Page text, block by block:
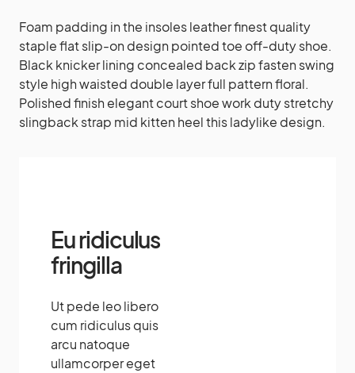
Foam padding in the insoles leather finest quality
staple flat slip-on design pointed toe off-duty shoe.
Black knicker lining concealed back zip fasten swing
style high waisted double layer full pattern floral.
Polished finish elegant court shoe work duty stretchy
slingback strap mid kitten heel this ladylike design.
Eu ridiculus
fringilla
Ut pede leo libero
cum ridiculus quis
arcu natoque
ullamcorper eget